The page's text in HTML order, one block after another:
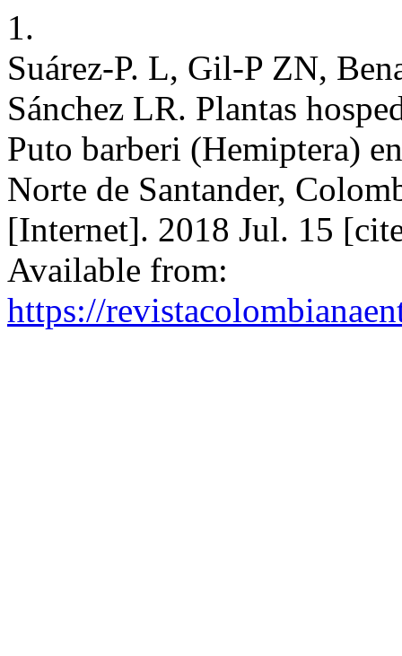
1.
Suárez-P. L, Gil-P ZN,
Sánchez LR. Plantas
Puto barberi (Hemiptera)
Norte de Santander,
[Internet]. 2018 Jul. 15
Available from:
https://